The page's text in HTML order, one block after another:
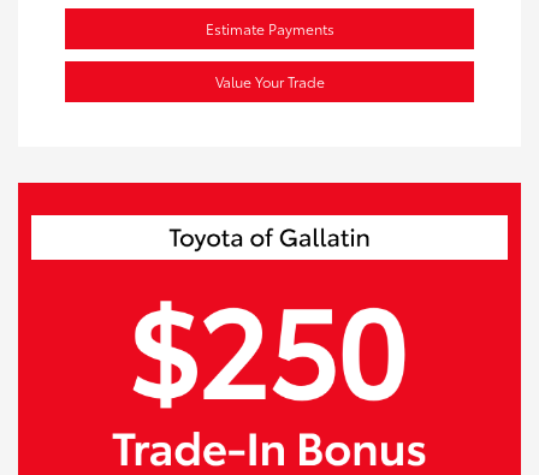
Estimate Payments
Value Your Trade